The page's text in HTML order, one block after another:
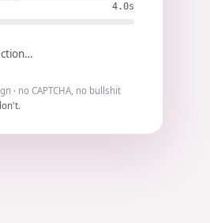
3.7s
· no CAPTCHA, no bullshit